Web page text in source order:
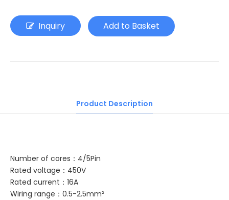
Inquiry Add to Basket
Product Description
Number of cores：4/5Pin
Rated voltage：450V
Rated current：16A
Wiring range：0.5-2.5mm²